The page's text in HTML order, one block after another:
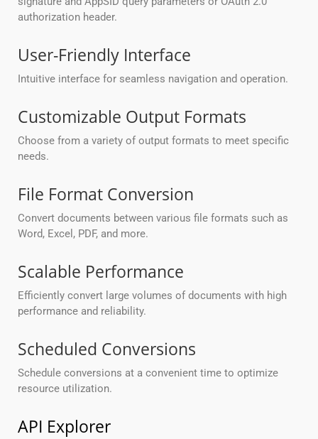
authorization header.
User-Friendly Interface
Intuitive interface for seamless navigation and operation.
Customizable Output Formats
Choose from a variety of output formats to meet specific
needs.
File Format Conversion
Convert documents between various file formats such as
Word, Excel, PDF, and more.
Scalable Performance
Efficiently convert large volumes of documents with high
performance and reliability.
Scheduled Conversions
Schedule conversions at a convenient time to optimize
resource utilization.
API Explorer